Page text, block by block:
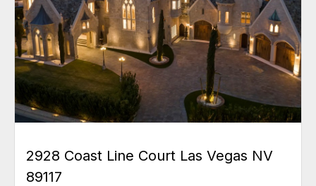
2928 Coast Line Court Las Vegas NV
89117